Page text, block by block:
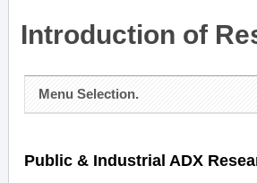
Introduction of
Menu Selection.
Public & Industrial ADX